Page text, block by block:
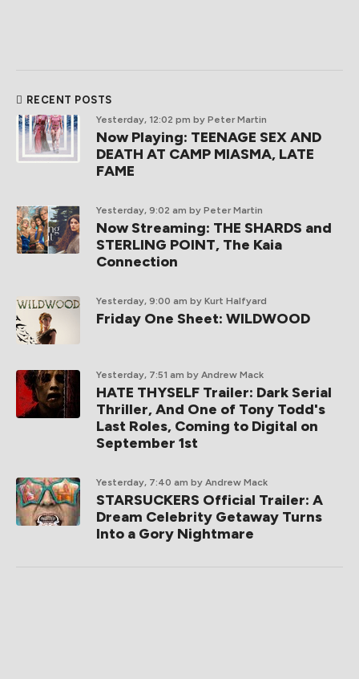
RECENT POSTS
Yesterday, 12:02 pm by Peter Martin
Now Playing: TEENAGE SEX AND
DEATH AT CAMP MIASMA, LATE
FAME
Yesterday, 9:02 am by Peter Martin
Now Streaming: THE SHARDS and
STERLING POINT, The Kaia
Connection
Yesterday, 9:00 am by Kurt Halfyard
Friday One Sheet: WILDWOOD
Yesterday, 7:51 am by Andrew Mack
HATE THYSELF Trailer: Dark Serial
Thriller, And One of Tony Todd's
Last Roles, Coming to Digital on
September 1st
Yesterday, 7:40 am by Andrew Mack
STARSUCKERS Official Trailer: A
Dream Celebrity Getaway Turns
Into a Gory Nightmare